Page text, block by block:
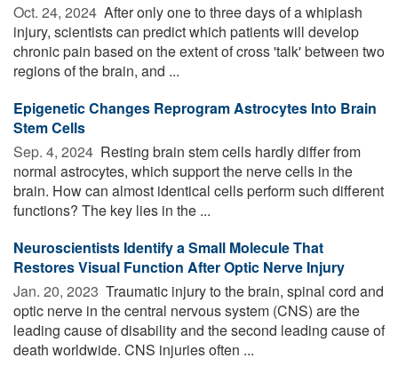
Oct. 24, 2024  After only one to three days of a whiplash
injury, scientists can predict which patients will develop
chronic pain based on the extent of cross 'talk' between two
regions of the brain, and ...
Epigenetic Changes Reprogram Astrocytes Into Brain
Stem Cells
Sep. 4, 2024  Resting brain stem cells hardly differ from
normal astrocytes, which support the nerve cells in the
brain. How can almost identical cells perform such different
functions? The key lies in the ...
Neuroscientists Identify a Small Molecule That
Restores Visual Function After Optic Nerve Injury
Jan. 20, 2023  Traumatic injury to the brain, spinal cord and
optic nerve in the central nervous system (CNS) are the
leading cause of disability and the second leading cause of
death worldwide. CNS injuries often ...